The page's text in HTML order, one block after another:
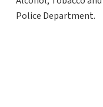
Police Department.